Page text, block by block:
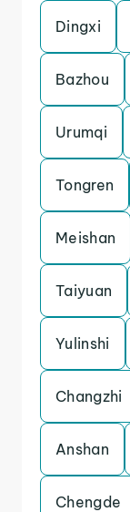
Dingxi
Bazhou
Urumqi
Tongren
Meishan
Taiyuan
Yulinshi
Changzhi
Anshan
Chengde